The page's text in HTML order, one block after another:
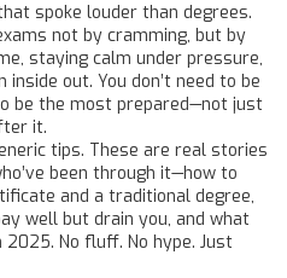
spoke louder than degrees.
not by cramming, but by
staying calm under pressure,
out. You don’t need to be
be the most prepared—not just
it.
tips. These are real stories
been through it—how to
and a traditional degree,
well but drain you, and what
No fluff. No hype. Just